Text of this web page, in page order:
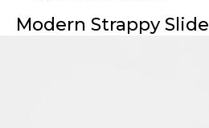
Modern Strappy Slide